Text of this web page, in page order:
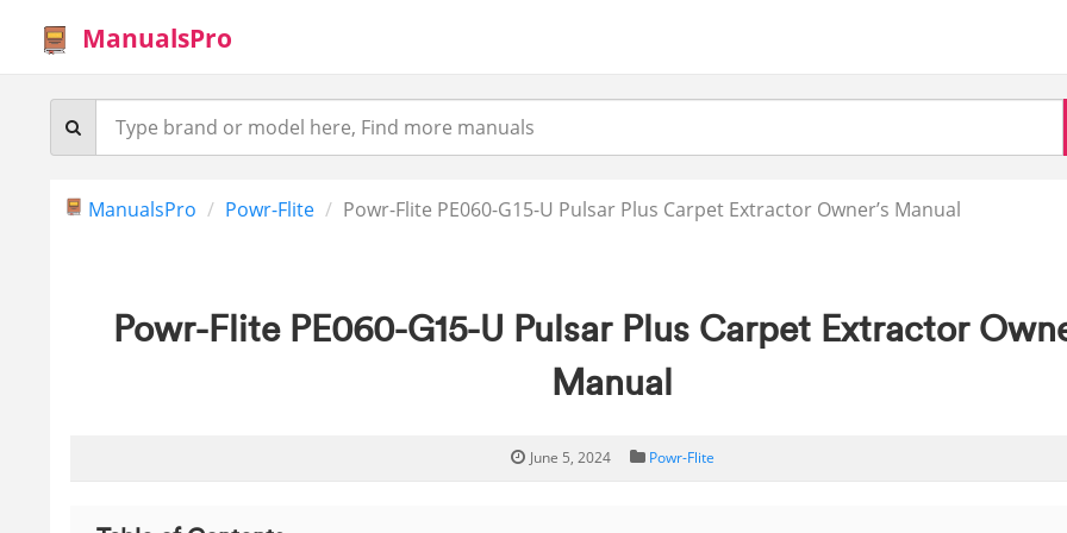
ManualsPro
ManualsPro Powr-Flite Powr-Flite PE060-G15-U Pulsar Plus Carpet Extractor Owner’s Manual
Powr-Flite PE060-G15-U Pulsar Plus Carpet Extractor
Manual
June 5, 2024 Powr-Flite